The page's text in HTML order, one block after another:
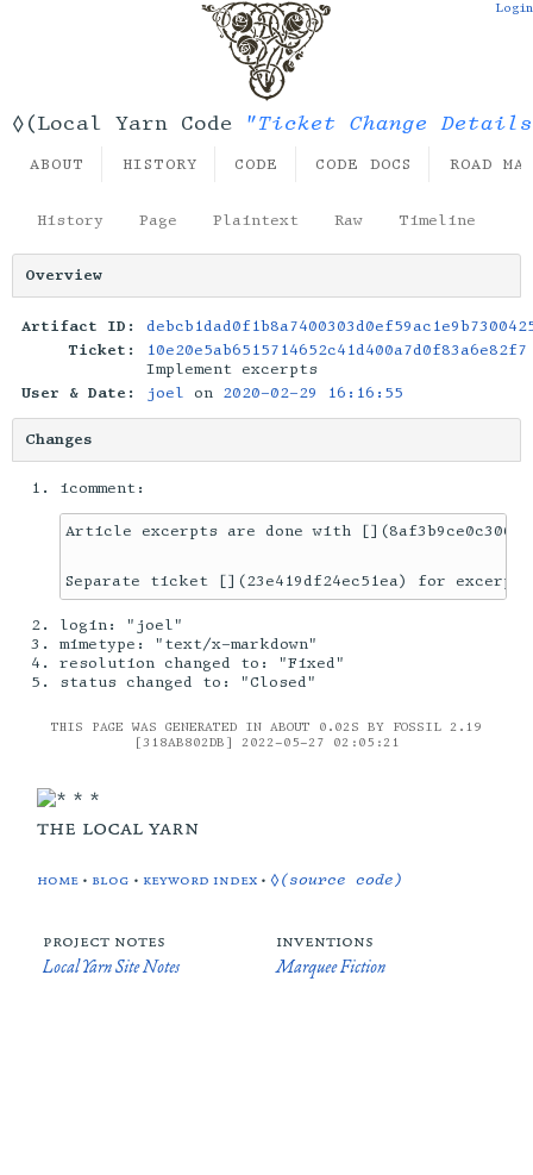
◊(Local Yarn Code "Ticket Change
Login
ABOUT HISTORY CODE CODE DOCS ROAD
History Page Plaintext Raw Timeline
Overview
Artifact ID:
Ticket:
10e20e5ab6515714652c41d400a7d0f83a6e82f7
Implement excerpts
User & Date:
joel on 2020-02-29 16:16:55
Changes
icomment:
Article excerpts are done with
login: "joel"
mimetype: "text/x-markdown"
resolution changed to: "Fixed"
status changed to: "Closed"
THIS PAGE WAS GENERATED IN ABOUT 0.02S BY FOSSIL 2.19
[318AB802DB] 2022-05-27 02:05:21
the local yarn
home • blog • keyword index •◊(source code)
project notes
Local Yarn Site Notes
inventions
Marquee Fiction